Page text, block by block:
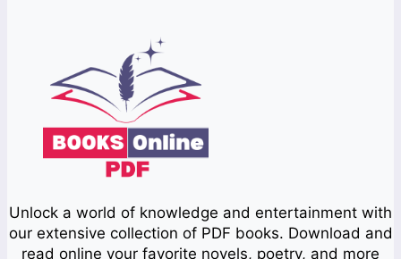
Unlock a world of knowledge and entertainment with
our extensive collection of PDF books. Download and
read online your favorite novels, poetry, and more